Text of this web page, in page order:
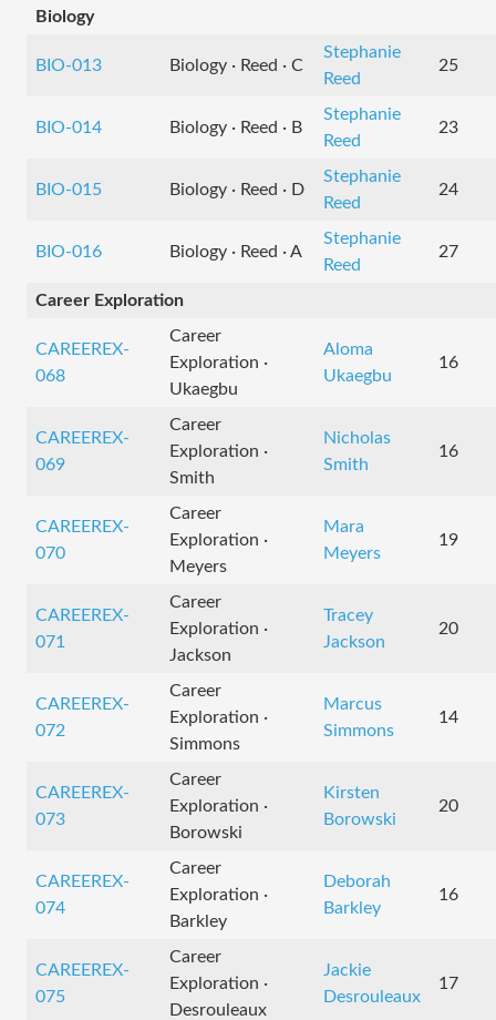
Biology
BIO-013 Biology · Reed · C
Stephanie
Reed
25
BIO-014 Biology · Reed · B
Stephanie
Reed
23
BIO-015 Biology · Reed · D
Stephanie
Reed
24
BIO-016 Biology · Reed · A
Stephanie
Reed
27
Career Exploration
CAREEREX-
068
Career
Exploration ·
Ukaegbu
Aloma
Ukaegbu
16
CAREEREX-
069
Career
Exploration ·
Smith
Nicholas
Smith
16
CAREEREX-
070
Career
Exploration ·
Meyers
Mara
Meyers
19
CAREEREX-
071
Career
Exploration ·
Jackson
Tracey
Jackson
20
CAREEREX-
072
Career
Exploration ·
Simmons
Marcus
Simmons
14
CAREEREX-
073
Career
Exploration ·
Borowski
Kirsten
Borowski
20
CAREEREX-
074
Career
Exploration ·
Barkley
Deborah
Barkley
16
CAREEREX-
075
Career
Exploration ·
Desrouleaux
Jackie
Desrouleaux
17